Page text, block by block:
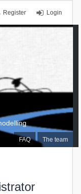
Login
Register
FAQ The team